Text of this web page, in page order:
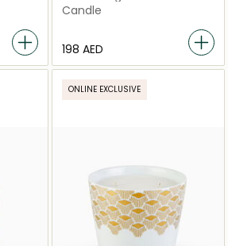
- 150g
Candle
⁦198⁩ AED
ONLINE EXCLUSIVE